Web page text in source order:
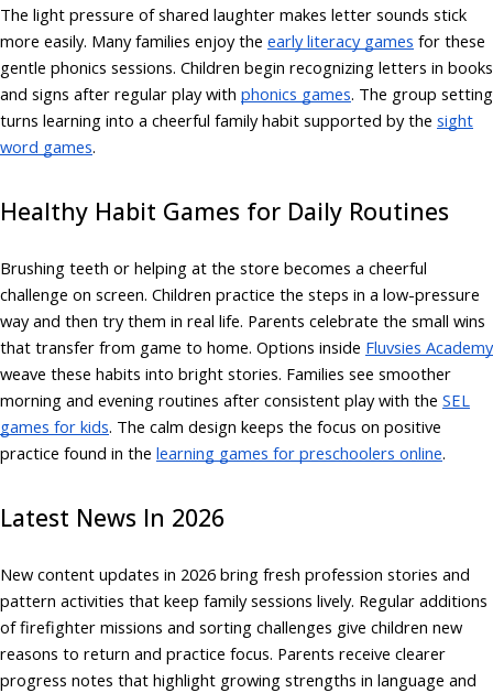
The light pressure of shared laughter makes letter sounds stick
more easily. Many families enjoy the early literacy games for these
gentle phonics sessions. Children begin recognizing letters in books
and signs after regular play with phonics games. The group setting
turns learning into a cheerful family habit supported by the sight
word games.
Healthy Habit Games for Daily Routines
Brushing teeth or helping at the store becomes a cheerful
challenge on screen. Children practice the steps in a low-pressure
way and then try them in real life. Parents celebrate the small wins
that transfer from game to home. Options inside Fluvsies Academy
weave these habits into bright stories. Families see smoother
morning and evening routines after consistent play with the SEL
games for kids. The calm design keeps the focus on positive
practice found in the learning games for preschoolers online.
Latest News In 2026
New content updates in 2026 bring fresh profession stories and
pattern activities that keep family sessions lively. Regular additions
of firefighter missions and sorting challenges give children new
reasons to return and practice focus. Parents receive clearer
progress notes that highlight growing strengths in language and